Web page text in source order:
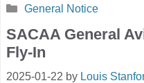
Categories
General Notice
SACAA General
Fly-In
2025-01-22 by Louis